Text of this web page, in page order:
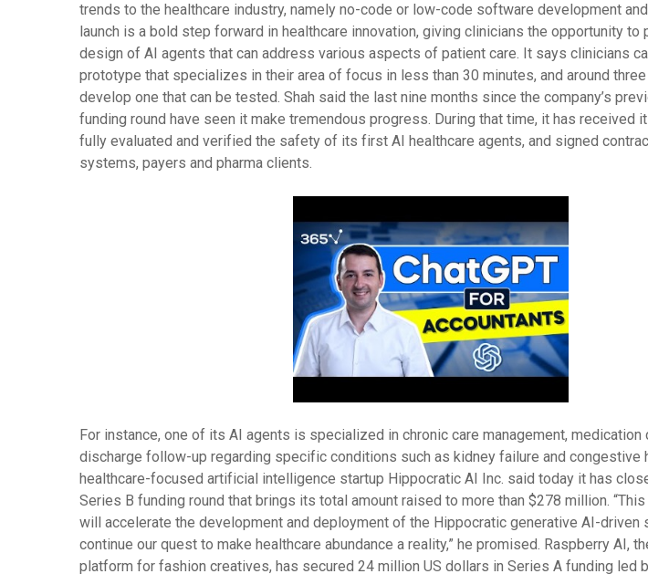
trends to the healthcare industry, namely no-code or low-code software development
launch is a bold step forward in healthcare innovation, giving clinicians the opportunity to
design of AI agents that can address various aspects of patient care. It says clinicians
prototype that specializes in their area of focus in less than 30 minutes, and around
develop one that can be tested. Shah said the last nine months since the company’s
funding round have seen it make tremendous progress. During that time, it has received
fully evaluated and verified the safety of its first AI healthcare agents, and signed
systems, payers and pharma clients.
For instance, one of its AI agents is specialized in chronic care management, medication
discharge follow-up regarding specific conditions such as kidney failure and congestive
healthcare-focused artificial intelligence startup Hippocratic AI Inc. said today it has
Series B funding round that brings its total amount raised to more than $278 million.
will accelerate the development and deployment of the Hippocratic generative AI-driven
continue our quest to make healthcare abundance a reality,” he promised. Raspberry AI,
platform for fashion creatives, has secured 24 million US dollars in Series A funding led